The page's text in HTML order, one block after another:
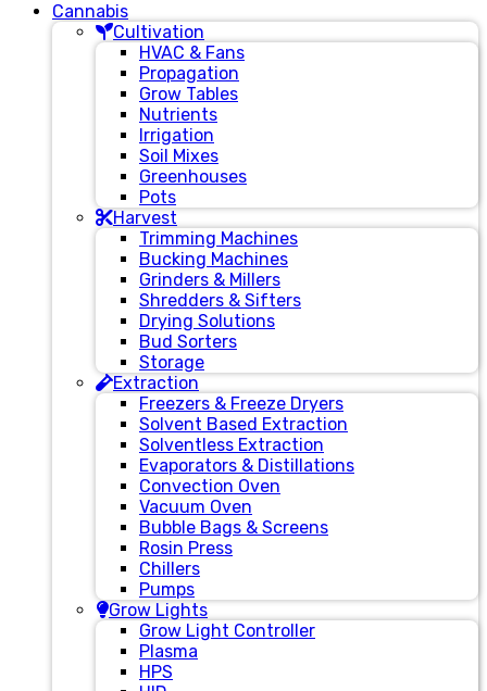
Cannabis
Cultivation
HVAC & Fans
Propagation
Grow Tables
Nutrients
Irrigation
Soil Mixes
Greenhouses
Pots
Harvest
Trimming Machines
Bucking Machines
Grinders & Millers
Shredders & Sifters
Drying Solutions
Bud Sorters
Storage
Extraction
Freezers & Freeze Dryers
Solvent Based Extraction
Solventless Extraction
Evaporators & Distillations
Convection Oven
Vacuum Oven
Bubble Bags & Screens
Rosin Press
Chillers
Pumps
Grow Lights
Grow Light Controller
Plasma
HPS